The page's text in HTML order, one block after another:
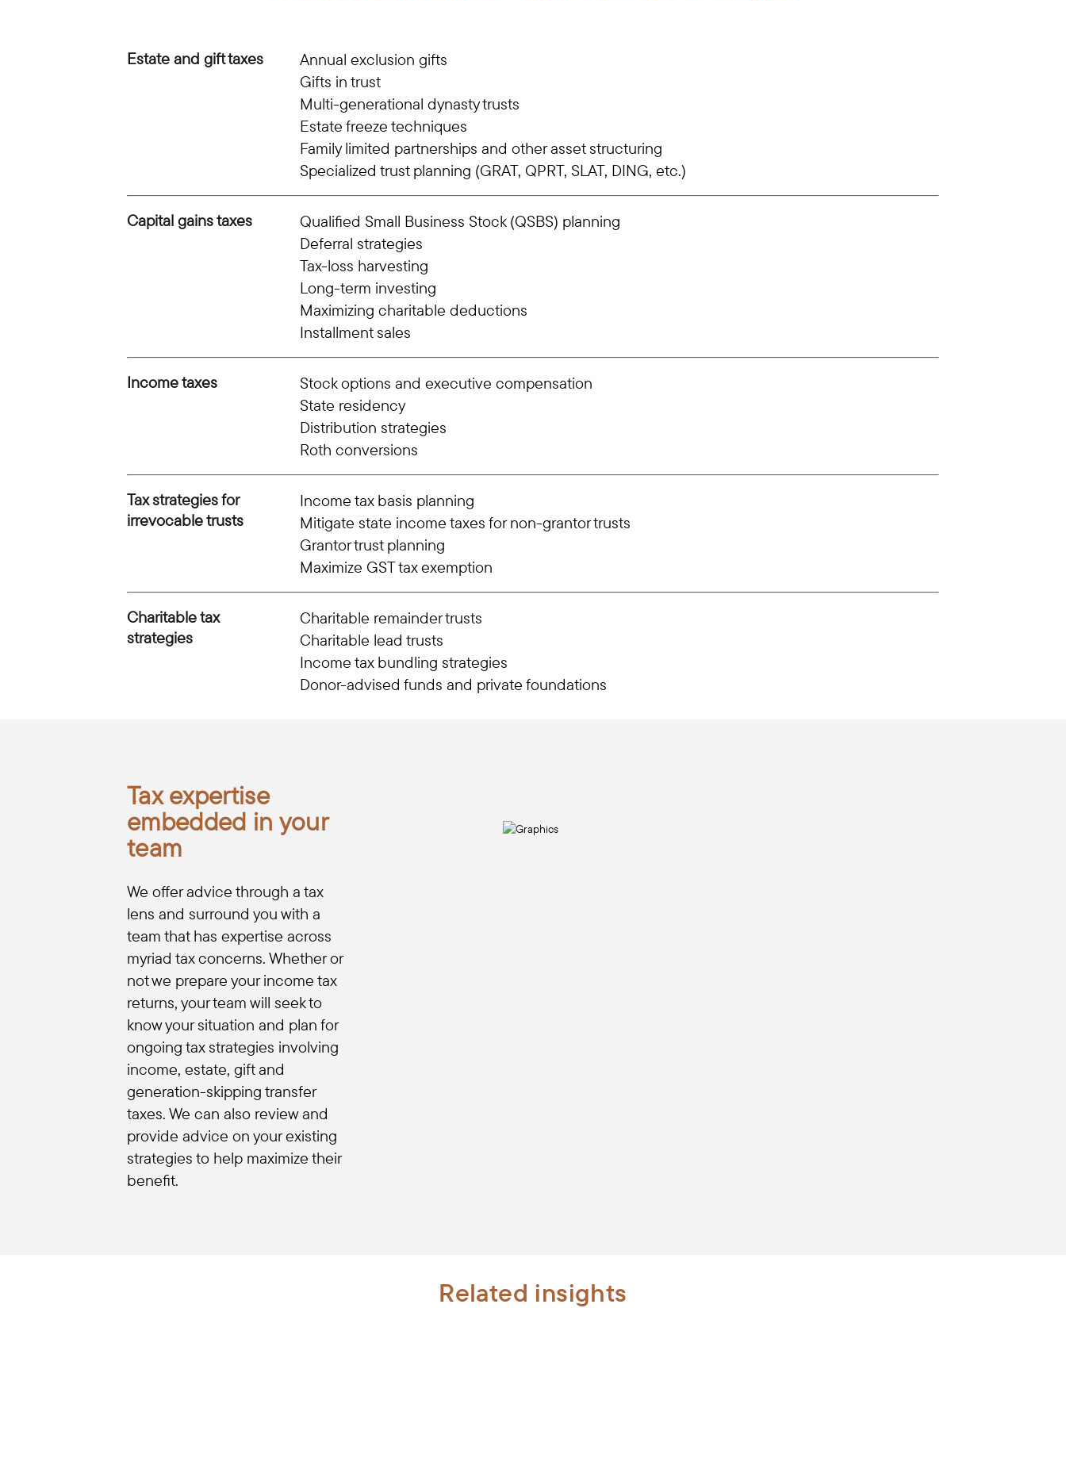
Estate and gift taxes
Annual exclusion gifts
Gifts in trust
Multi-generational dynasty trusts
Estate freeze techniques
Family limited partnerships and other asset structuring
Specialized trust planning (GRAT, QPRT, SLAT, DING, etc.)
Capital gains taxes
Qualified Small Business Stock (QSBS) planning
Deferral strategies
Tax-loss harvesting
Long-term investing
Maximizing charitable deductions
Installment sales
Income taxes
Stock options and executive compensation
State residency
Distribution strategies
Roth conversions
Tax strategies for
irrevocable trusts
Income tax basis planning
Mitigate state income taxes for non-grantor trusts
Grantor trust planning
Maximize GST tax exemption
Charitable tax
strategies
Charitable remainder trusts
Charitable lead trusts
Income tax bundling strategies
Donor-advised funds and private foundations
Tax expertise
embedded in your
team
We offer advice through a tax
lens and surround you with a
team that has expertise across
myriad tax concerns. Whether or
not we prepare your income tax
returns, your team will seek to
know your situation and plan for
ongoing tax strategies involving
income, estate, gift and
generation-skipping transfer
taxes. We can also review and
provide advice on your existing
strategies to help maximize their
benefit.
Related insights